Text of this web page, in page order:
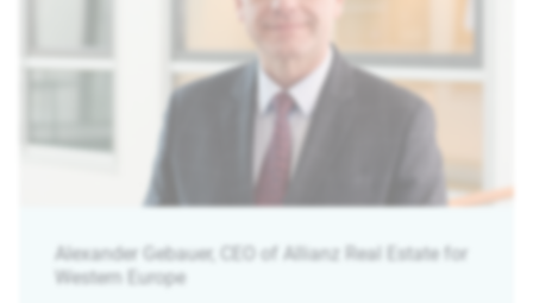
Alexander Gebauer, CEO of Allianz Real Estate for
Western Europe